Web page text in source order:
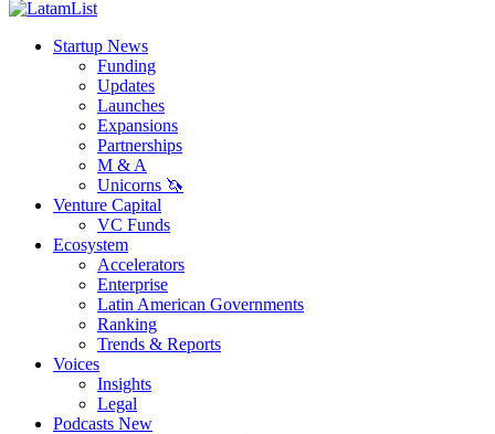
Startup News
Funding
Updates
Launches
Expansions
Partnerships
M & A
Unicorns 🦄
Venture Capital
VC Funds
Ecosystem
Accelerators
Enterprise
Latin American Governments
Ranking
Trends & Reports
Voices
Insights
Legal
Podcasts New